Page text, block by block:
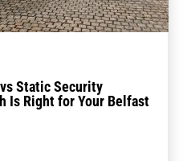
Static Security
Is Right for Your Belfast